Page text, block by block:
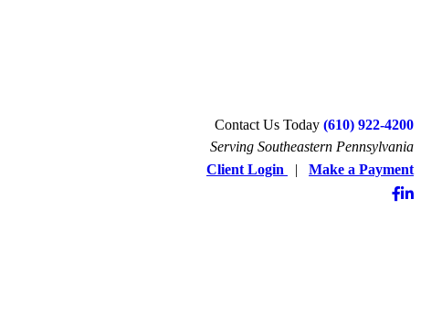
Contact Us Today (610) 922-4200
Serving Southeastern Pennsylvania
Client Login
| Make a Payment